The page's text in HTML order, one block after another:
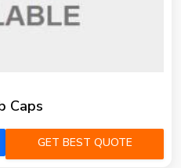
Caps
GET BEST QUOTE